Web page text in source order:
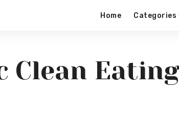
Home Categories
Clean